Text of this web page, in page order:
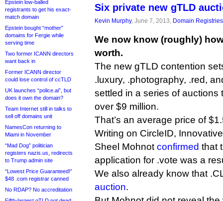
Epstein low-balled
registrants to get his exact-
match domain
Epstein bought “mother”
domains for Fergie while
serving time
Two former ICANN directors
want back in
Former ICANN director
could lose control of ccTLD
UK launches “police.ai”, but
does it own the domain?
Team Internet still in talks to
sell off domains unit
NamesCon returning to
Miami in November
“Mad Dog” politician
registers nazis.us, redirects
to Trump admin site
“Lowest Price Guaranteed!”
$48 .com registrar canned
No RDAP? No accreditation
Six private new gTLD
Kevin Murphy, June 7, 2013, Domain Registries
We now know (roughly)
worth.
The new gTLD contention
.luxury, .photography, .red,
settled in a series of auctions
over $9 million.
That’s an average price of
Writing on CircleID,
Sheel Mohnot confirmed that
application for .vote was a
We also already know that
auction.